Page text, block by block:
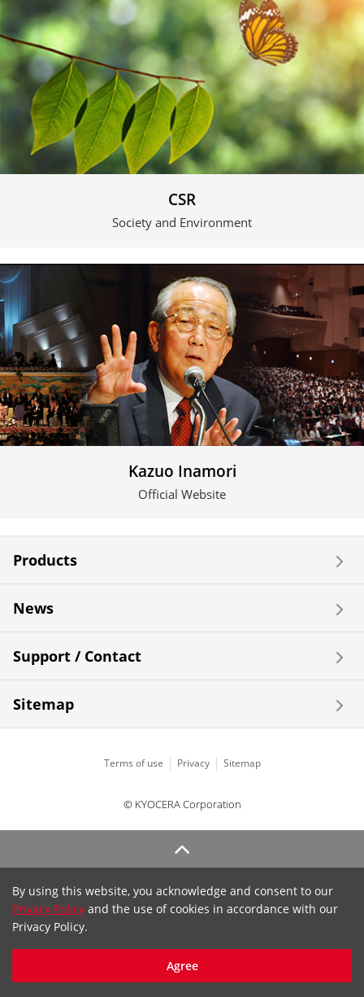
CSR
Society and Environment
Kazuo Inamori
Official Website
Products
News
Support / Contact
Sitemap
Terms of use Privacy Sitemap
© KYOCERA Corporation
By using this website, you acknowledge and consent to our
Privacy Policy and the use of cookies in accordance with our
Privacy Policy.
Agree